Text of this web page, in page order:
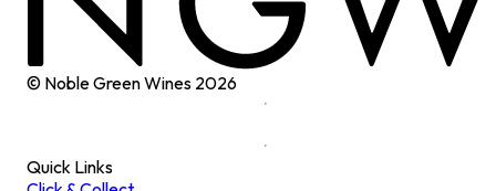
© Noble Green Wines 2026
Quick Links